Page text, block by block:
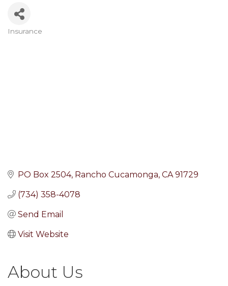
Insurance
PO Box 2504 Rancho Cucamonga CA 91729
(734) 358-4078
Send Email
Visit Website
About Us